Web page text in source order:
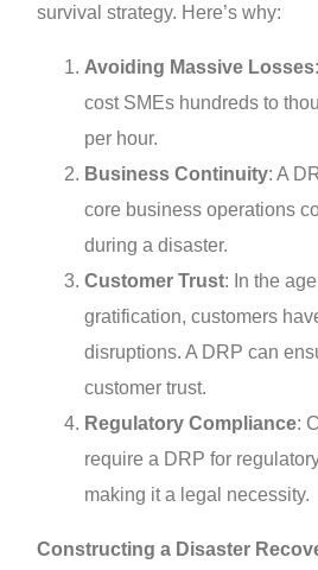
survival strategy. Here’s why:
Avoiding Massive Losses
cost SMEs hundreds to
per hour.
Business Continuity: A
core business operations
during a disaster.
Customer Trust: In the
gratification, customers
disruptions. A DRP can
customer trust.
Regulatory Compliance:
require a DRP for
making it a legal necessity.
Constructing a Disaster